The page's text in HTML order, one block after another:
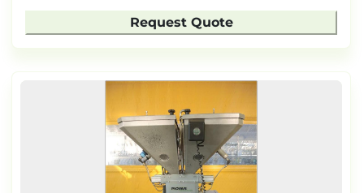
Request Quote